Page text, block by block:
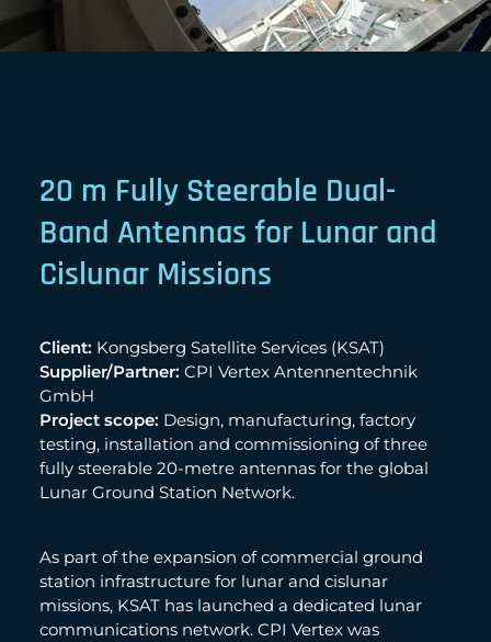
20 m Fully Steerable Dual-
Band Antennas for Lunar and
Cislunar Missions
Client: Kongsberg Satellite Services (KSAT)
Supplier/Partner: CPI Vertex Antennentechnik
GmbH
Project scope: Design, manufacturing, factory
testing, installation and commissioning of three
fully steerable 20-metre antennas for the global
Lunar Ground Station Network.
As part of the expansion of commercial ground
station infrastructure for lunar and cislunar
missions, KSAT has launched a dedicated lunar
communications network. CPI Vertex was